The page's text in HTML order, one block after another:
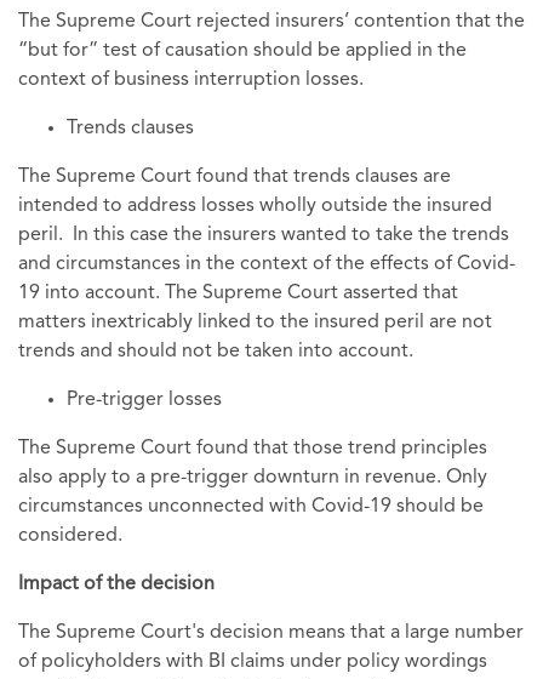
The Supreme Court rejected insurers’ contention that the
“but for” test of causation should be applied in the
context of business interruption losses.
Trends clauses
The Supreme Court found that trends clauses are
intended to address losses wholly outside the insured
peril. In this case the insurers wanted to take the trends
and circumstances in the context of the effects of Covid-
19 into account. The Supreme Court asserted that
matters inextricably linked to the insured peril are not
trends and should not be taken into account.
Pre-trigger losses
The Supreme Court found that those trend principles
also apply to a pre-trigger downturn in revenue. Only
circumstances unconnected with Covid-19 should be
considered.
Impact of the decision
The Supreme Court's decision means that a large number
of policyholders with BI claims under policy wordings